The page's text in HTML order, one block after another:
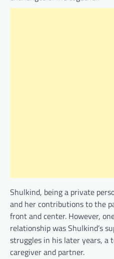
Shulkind, being a private
and her contributions to the
front and center. However,
relationship was Shulkind’s
struggles in his later years, a
caregiver and partner.